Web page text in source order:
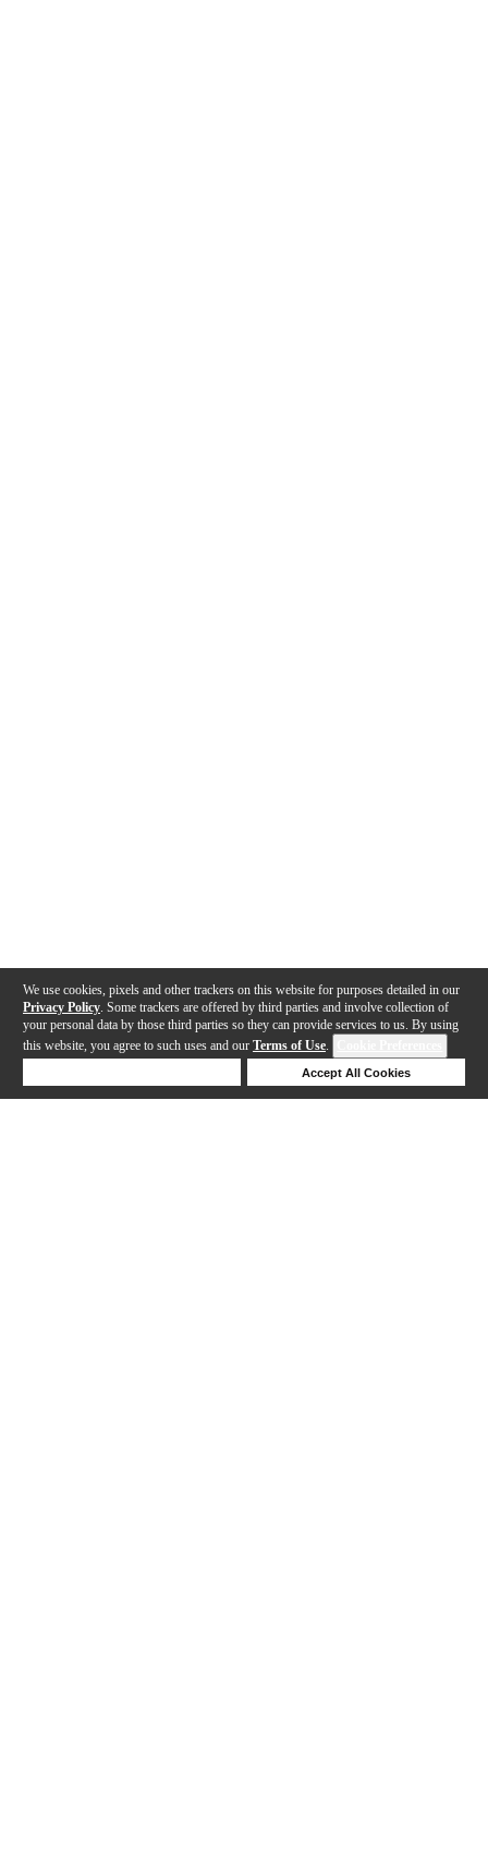
We use cookies, pixels and other trackers on this website for purposes detailed in our
Privacy Policy . Some trackers are offered by third parties and involve collection of
your personal data by those third parties so they can provide services to us. By using
this website, you agree to such uses and our Terms of Use.
Accept All Cookies